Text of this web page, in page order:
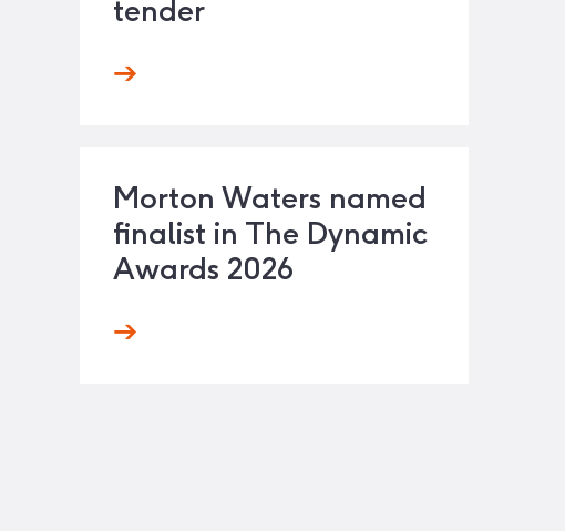
tender
Morton Waters named
finalist in The Dynamic
Awards 2026